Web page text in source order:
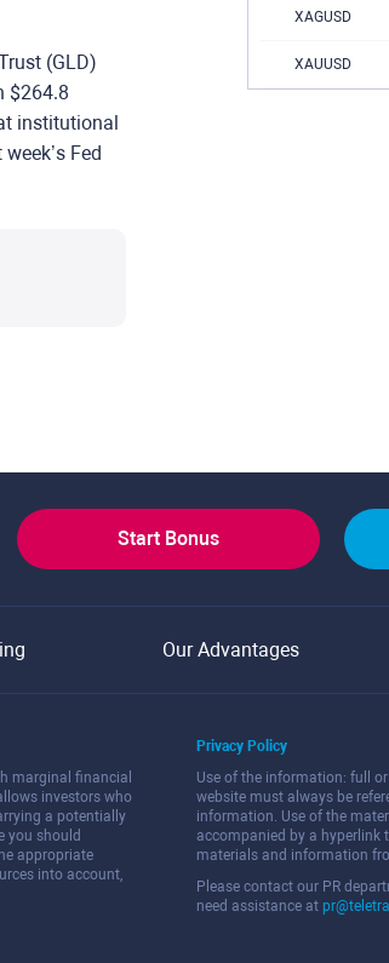
(GLD)
$264.8
institutional
Fed
XAGUSD
XAUUSD
Start Bonus
Our Advantages
marginal financial
investors who
a potentially
you should
appropriate
into account,
Privacy Policy
Use of the information: full
website must always be
information. Use of the
accompanied by a hyperlink
materials and information
Please contact our PR
need assistance at